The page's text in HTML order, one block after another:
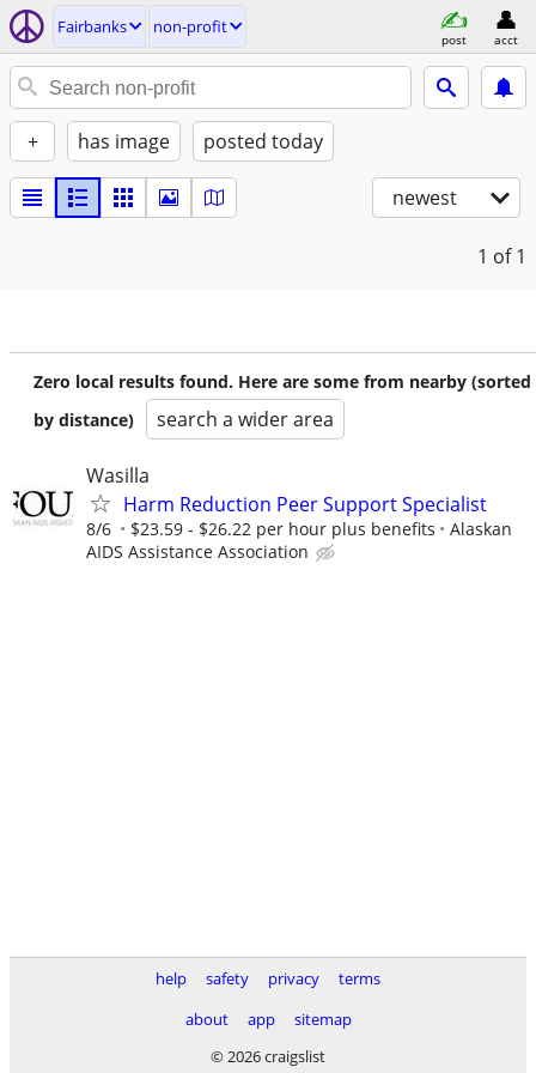
Fairbanks non-profit
post acct
+ has image posted today
newest
1 of 1
Zero local results found. Here are some from nearby (sorted
by distance)
search a wider area
Wasilla
Harm Reduction Peer Support Specialist
8/6 $23.59 - $26.22 per hour plus benefits
Alaskan
AIDS Assistance Association
help safety privacy
terms
about
app
sitemap
© 2026 craigslist